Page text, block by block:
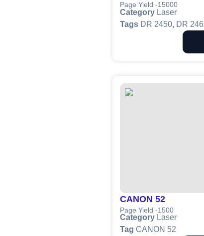
Page Yield -15000
Category Laser
Tags DR 2450, DR
CANON 52
Page Yield -1500
Category Laser
Tag CANON 52